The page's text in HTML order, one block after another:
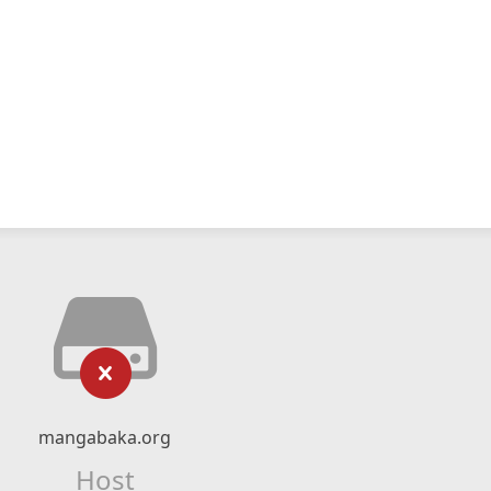
mangabaka.org
Host